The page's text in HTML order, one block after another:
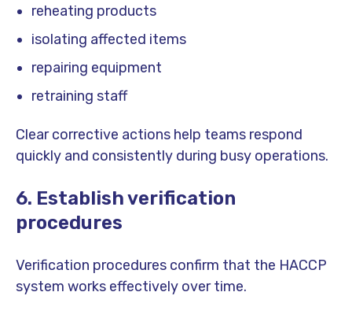
reheating products
isolating affected items
repairing equipment
retraining staff
Clear corrective actions help teams respond
quickly and consistently during busy operations.
6. Establish verification
procedures
Verification procedures confirm that the HACCP
system works effectively over time.